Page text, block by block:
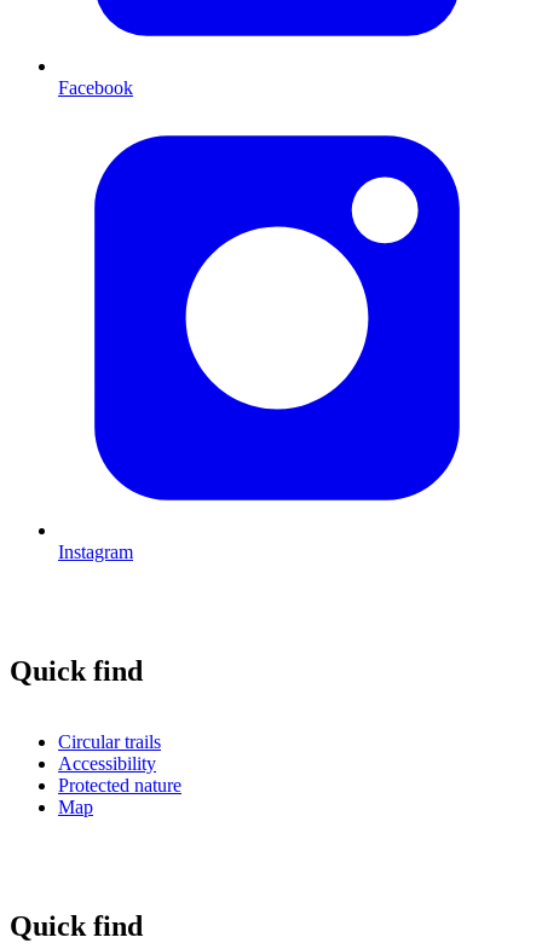
Facebook
Instagram
Quick find
Circular trails
Accessibility
Protected nature
Map
Quick find